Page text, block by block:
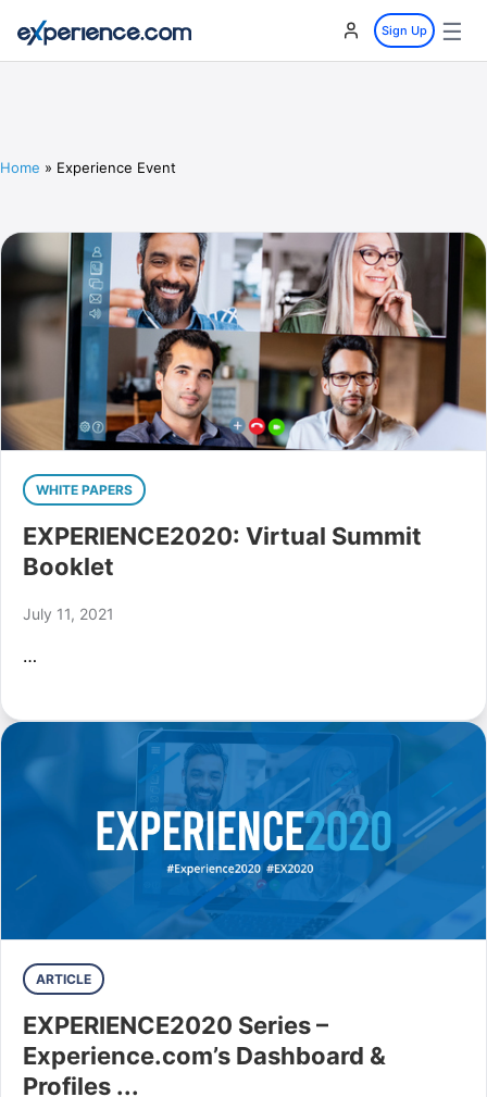
Sign Up ☰
Home » Experience Event
WHITE PAPERS
EXPERIENCE2020: Virtual Summit
Booklet
July 11, 2021
…
ARTICLE
EXPERIENCE2020 Series –
Experience.com’s Dashboard &
Profiles ...